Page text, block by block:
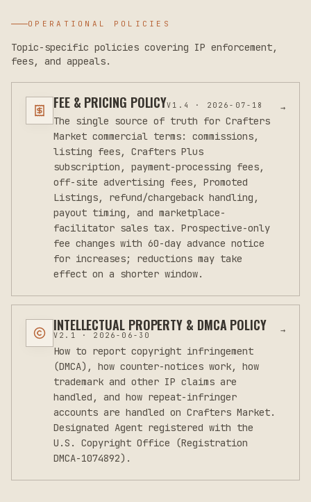
OPERATIONAL POLICIES
Topic-specific policies covering IP enforcement,
fees, and appeals.
FEE & PRICING POLICYV 1.4 · 2026-07-18
The single source of truth for Crafters
Market commercial terms: commissions,
listing fees, Crafters Plus
subscription, payment-processing fees,
off-site advertising fees, Promoted
Listings, refund/chargeback handling,
payout timing, and marketplace-
facilitator sales tax. Prospective-only
fee changes with 60-day advance notice
for increases; reductions may take
effect on a shorter window.
→
INTELLECTUAL PROPERTY & DMCA POLICY
V 2.1 · 2026-06-30
How to report copyright infringement
(DMCA), how counter-notices work, how
trademark and other IP claims are
handled, and how repeat-infringer
accounts are handled on Crafters Market.
Designated Agent registered with the
U.S. Copyright Office (Registration
DMCA-1074892).
→